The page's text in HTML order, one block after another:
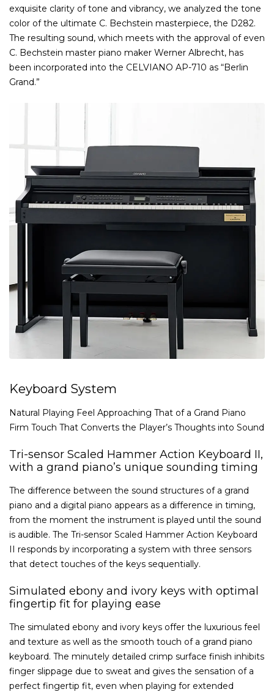
exquisite clarity of tone and vibrancy, we analyzed the tone
color of the ultimate C. Bechstein masterpiece, the D282.
The resulting sound, which meets with the approval of even
C. Bechstein master piano maker Werner Albrecht, has
been incorporated into the CELVIANO AP-710 as “Berlin
Grand.”
Keyboard System
Natural Playing Feel Approaching That of a Grand Piano
Firm Touch That Converts the Player’s Thoughts into Sound
Tri-sensor Scaled Hammer Action Keyboard II,
with a grand piano’s unique sounding timing
The difference between the sound structures of a grand
piano and a digital piano appears as a difference in timing,
from the moment the instrument is played until the sound
is audible. The Tri-sensor Scaled Hammer Action Keyboard
II responds by incorporating a system with three sensors
that detect touches of the keys sequentially.
Simulated ebony and ivory keys with optimal
fingertip fit for playing ease
The simulated ebony and ivory keys offer the luxurious feel
and texture as well as the smooth touch of a grand piano
keyboard. The minutely detailed crimp surface finish inhibits
finger slippage due to sweat and gives the sensation of a
perfect fingertip fit, even when playing for extended